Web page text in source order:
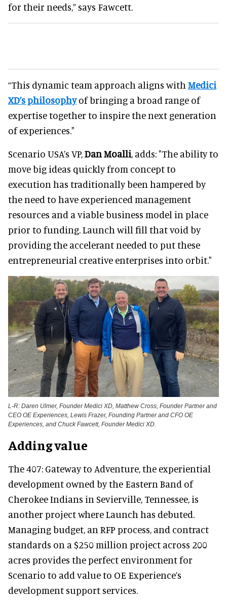
for their needs,” says Fawcett.
“This dynamic team approach aligns with Medici
XD’s philosophyof bringing a broad range of
expertise together to inspire the next generation
of experiences."
Scenario USA’s VP,Dan Moalli, adds: "The ability to
move big ideas quickly from concept to
execution has traditionally been hampered by
the need to have experienced management
resources and a viable business model in place
prior to funding. Launch will fill that void by
providing the accelerant needed to put these
entrepreneurial creative enterprises into orbit."
L-R: Daren Ulmer, Founder Medici XD, Matthew Cross, Founder Partner and
CEO OE Experiences, Lewis Frazer, Founding Partner and CFO OE
Experiences, and Chuck Fawcett, Founder Medici XD.
Adding value
The 407: Gateway to Adventure, the experiential
development owned by the Eastern Band of
Cherokee Indians in Sevierville, Tennessee, is
another project where Launch has debuted.
Managing budget, an RFP process, and contract
standards on a $250 million project across 200
acres provides the perfect environment for
Scenario to add value to OE Experience’s
development support services.